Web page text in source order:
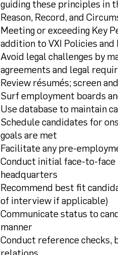
guiding these principles in
Reason, Record, and
Meeting or exceeding Key
addition to VXI Policies and
Avoid legal challenges by
agreements and legal
Review résumés; screen
Surf employment boards
Use database to maintain
Schedule candidates for
goals are met
Facilitate any pre-
Conduct initial face-to-
headquarters
Recommend best fit
of interview if applicable)
Communicate status to
manner
Conduct reference checks,